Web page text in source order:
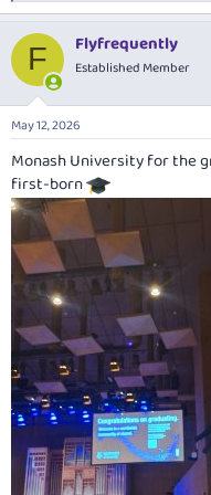
e
c
i
n
s
:
F Flyfrequently
Established Member
May 12, 2026
Monash University for the
first-born